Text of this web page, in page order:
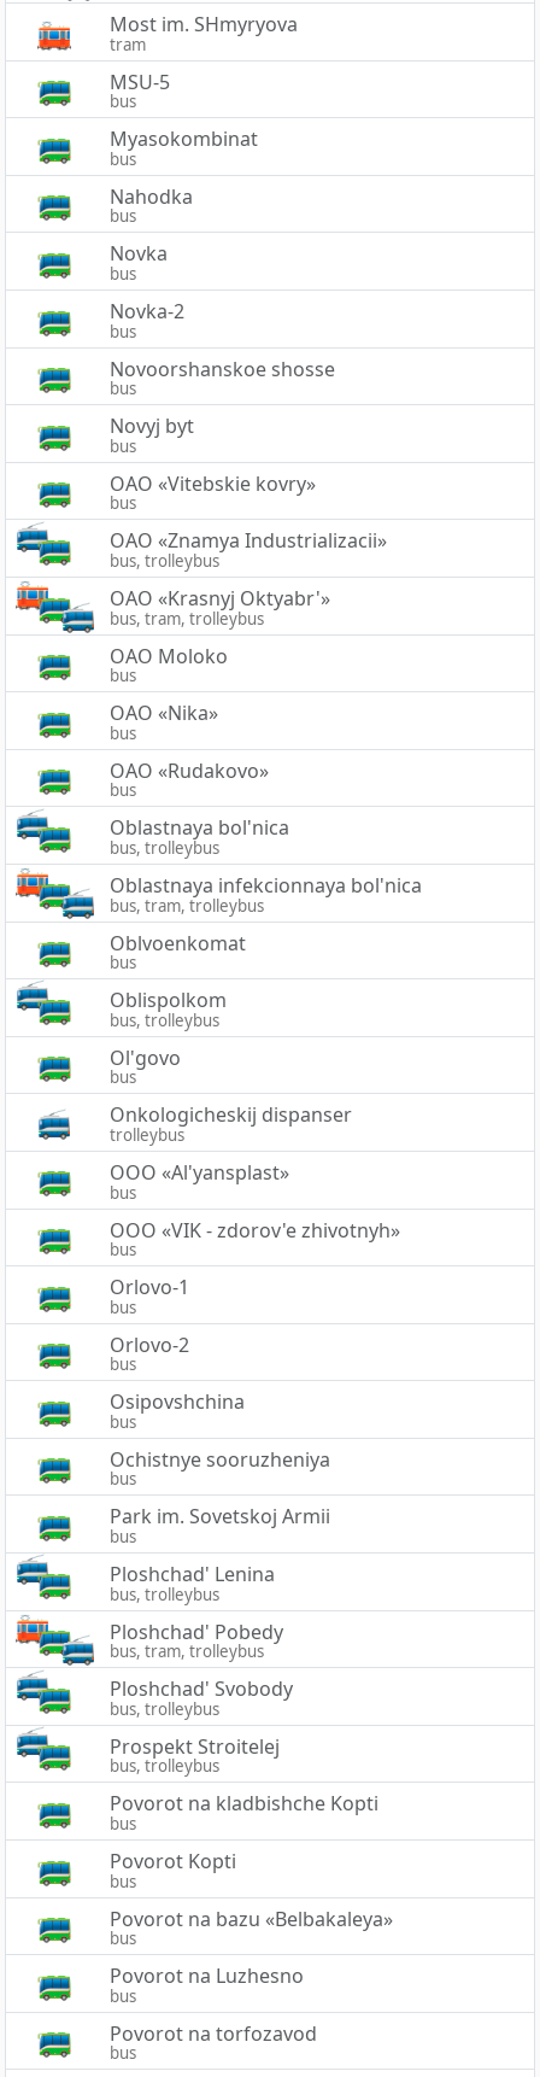
Most im. SHmyryova
tram
MSU-5
bus
Myasokombinat
bus
Nahodka
bus
Novka
bus
Novka-2
bus
Novoorshanskoe shosse
bus
Novyj byt
bus
OAO «Vitebskie kovry»
bus
OAO «Znamya Industrializacii»
bus, trolleybus
OAO «Krasnyj Oktyabr'»
bus, tram, trolleybus
OAO Moloko
bus
OAO «Nika»
bus
OAO «Rudakovo»
bus
Oblastnaya bol'nica
bus, trolleybus
Oblastnaya infekcionnaya bol'nica
bus, tram, trolleybus
Oblvoenkomat
bus
Oblispolkom
bus, trolleybus
Ol'govo
bus
Onkologicheskij dispanser
trolleybus
OOO «Al'yansplast»
bus
OOO «VIK - zdorov'e zhivotnyh»
bus
Orlovo-1
bus
Orlovo-2
bus
Osipovshchina
bus
Ochistnye sooruzheniya
bus
Park im. Sovetskoj Armii
bus
Ploshchad' Lenina
bus, trolleybus
Ploshchad' Pobedy
bus, tram, trolleybus
Ploshchad' Svobody
bus, trolleybus
Prospekt Stroitelej
bus, trolleybus
Povorot na kladbishche Kopti
bus
Povorot Kopti
bus
Povorot na bazu «Belbakaleya»
bus
Povorot na Luzhesno
bus
Povorot na torfozavod
bus